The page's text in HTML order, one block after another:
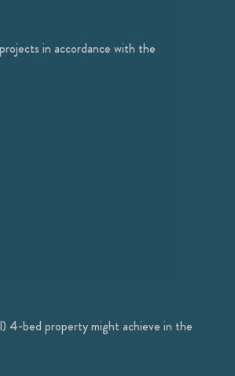
in accordance with the
4-bed property might achieve in the